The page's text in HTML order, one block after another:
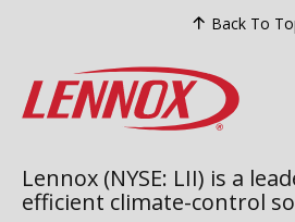
Back To
Lennox (NYSE: LII) is a
efficient climate-control